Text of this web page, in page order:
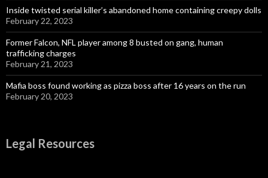
Inside twisted serial killer’s abandoned home containing creepy dolls
February 22, 2023
Former Falcon, NFL player among 8 busted on gang, human
trafficking charges
February 21, 2023
Mafia boss found working as pizza boss after 16 years on the run
February 20, 2023
Legal Resources